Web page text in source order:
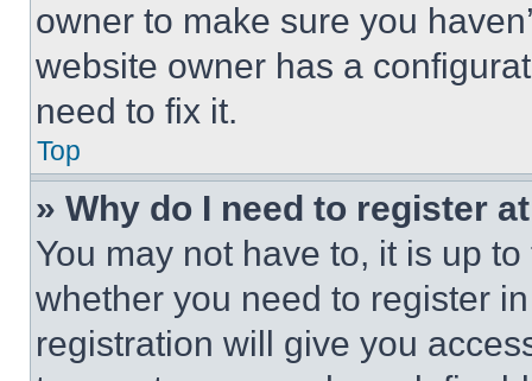
owner to make sure you
website owner has a
need to fix it.
Top
» Why do I need to register
You may not have to, it is up
whether you need to register
registration will give you